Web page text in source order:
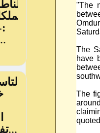
"The
The
have
The